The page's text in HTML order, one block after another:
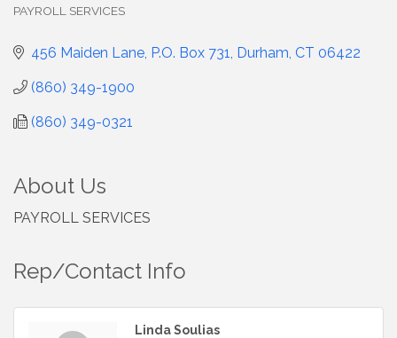
PAYROLL SERVICES
456 Maiden Lane P.O. Box 731 Durham CT 06422
(860) 349-1900
(860) 349-0321
About Us
PAYROLL SERVICES
Rep/Contact Info
Linda Soulias